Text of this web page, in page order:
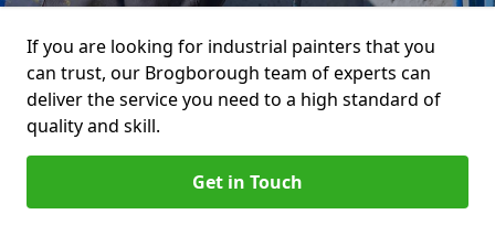
If you are looking for industrial painters that you
can trust, our Brogborough team of experts can
deliver the service you need to a high standard of
quality and skill.
Get in Touch